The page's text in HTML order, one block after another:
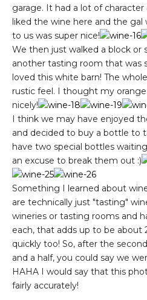
garage. It had a lot of character
liked the wine here and the
to us was super nice!
We then just walked a block or
another tasting room that was
loved this white barn! The
rustic feel. I thought my
nicely!
I think we may have enjoyed
and decided to buy a bottle to
have two special bottles
an excuse to break them out :)
Something I learned about
are technically just "tasting"
wineries or tasting rooms and
each, that adds up to be about
quickly too! So, after the
and a half, you could say we
HAHA I would say that this
fairly accurately!